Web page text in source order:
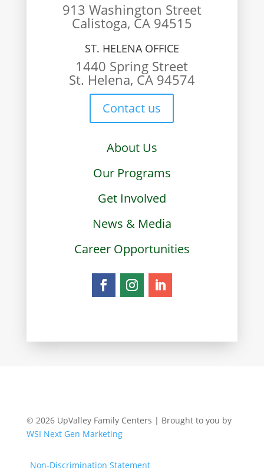
913 Washington Street
Calistoga, CA 94515
ST. HELENA OFFICE
1440 Spring Street
St. Helena, CA 94574
Contact us
About Us
Our Programs
Get Involved
News & Media
Career Opportunities
© 2026 UpValley Family Centers | Brought to you by
WSI Next Gen Marketing
Non-Discrimination Statement